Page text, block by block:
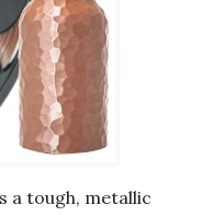
a tough, metallic